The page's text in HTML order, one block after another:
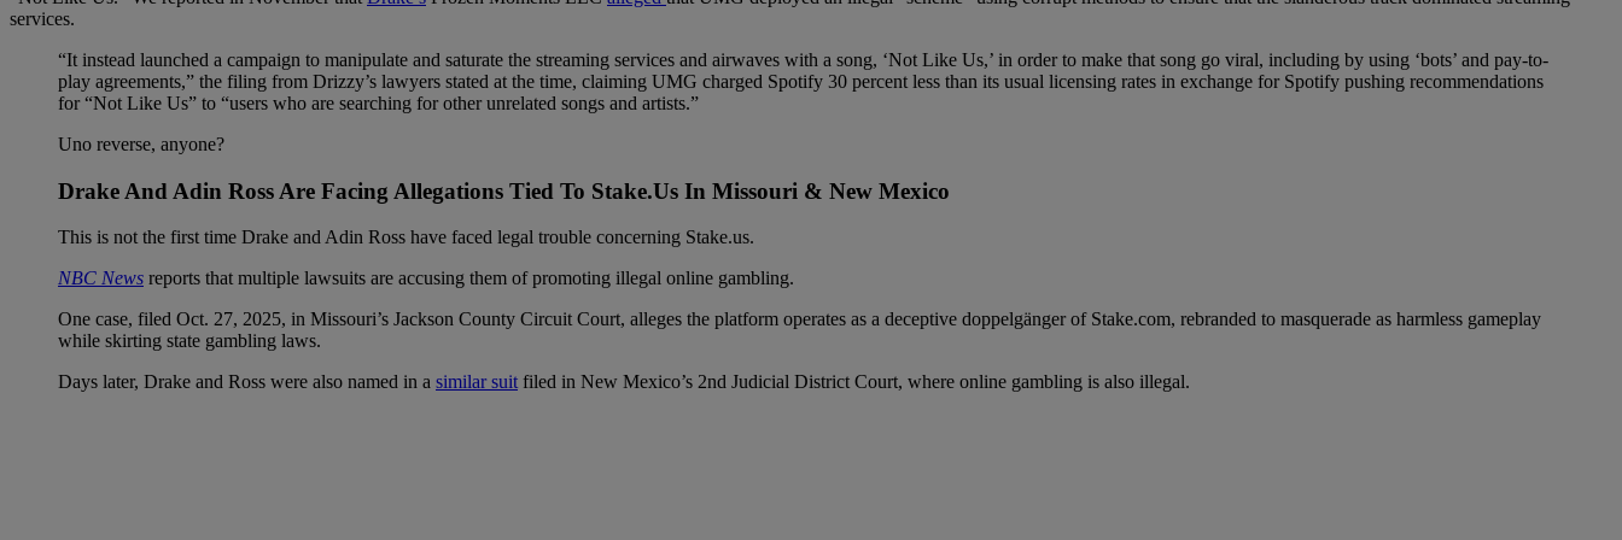
services.
“It instead launched a campaign to manipulate and saturate the streaming services and airwaves with a song, ‘Not Like Us,’ in order to make that song go viral, including by using ‘bots’ and pay-to-
play agreements,” the filing from Drizzy’s lawyers stated at the time, claiming UMG charged Spotify 30 percent less than its usual licensing rates in exchange for Spotify pushing recommendations
for “Not Like Us” to “users who are searching for other unrelated songs and artists.”
Uno reverse, anyone?
Drake And Adin Ross Are Facing Allegations Tied To Stake.Us In Missouri & New Mexico
This is not the first time Drake and Adin Ross have faced legal trouble concerning Stake.us.
NBC News reports that multiple lawsuits are accusing them of promoting illegal online gambling.
One case, filed Oct. 27, 2025, in Missouri’s Jackson County Circuit Court, alleges the platform operates as a deceptive doppelgänger of Stake.com, rebranded to masquerade as harmless gameplay
while skirting state gambling laws.
Days later, Drake and Ross were also named in a similar suit filed in New Mexico’s 2nd Judicial District Court, where online gambling is also illegal.